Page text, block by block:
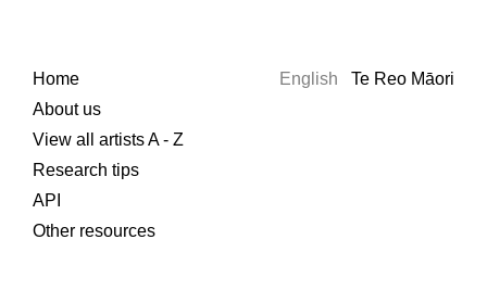
Home
About us
View all artists A - Z
Research tips
API
Other resources
English Te Reo Māori